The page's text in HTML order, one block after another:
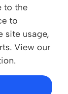
to the
to
site usage,
View our